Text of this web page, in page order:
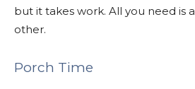
but it takes work. All you need is
other.
Porch Time